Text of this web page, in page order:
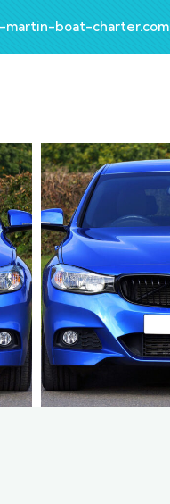
martin-boat-charter.com